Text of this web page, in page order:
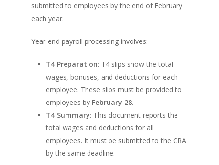
submitted to employees by the end of February
each year.
Year-end payroll processing involves:
T4 Preparation: T4 slips show the total
wages, bonuses, and deductions for each
employee. These slips must be provided to
employees by February 28.
T4 Summary: This document reports the
total wages and deductions for all
employees. It must be submitted to the CRA
by the same deadline.